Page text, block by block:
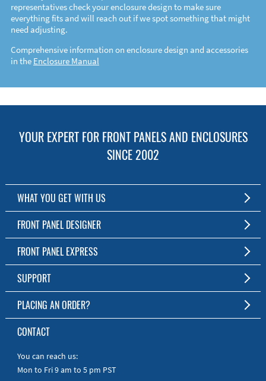
representatives check your enclosure design to make sure
everything fits and will reach out if we spot something that might
need adjusting.
Comprehensive information on enclosure design and accessories
in the Enclosure Manual
YOUR EXPERT FOR FRONT PANELS AND ENCLOSURES
SINCE 2002
WHAT YOU GET WITH US
Customized Front Panel and Enclosure Production
No Production Minimum
Free Software
Short Production Time
Personal Customer Service
RoHS & REACH
FRONT PANEL DESIGNER
The Free Software for Custom Front Panels and Enclosures
Download FPD Here
FRONT PANEL EXPRESS
About Us
SUPPORT
FAQ
Online Help
Manuals
Quick Guides
PLACING AN ORDER?
To the Webshop
CONTACT
You can reach us:
Mon to Fri 9 am to 5 pm PST